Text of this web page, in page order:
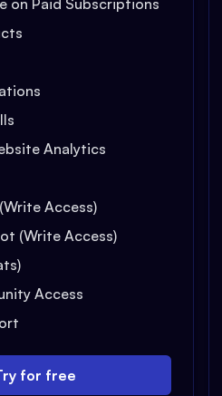
on Paid Subscriptions
Analytics
Access)
(Write Access)
Access
for free